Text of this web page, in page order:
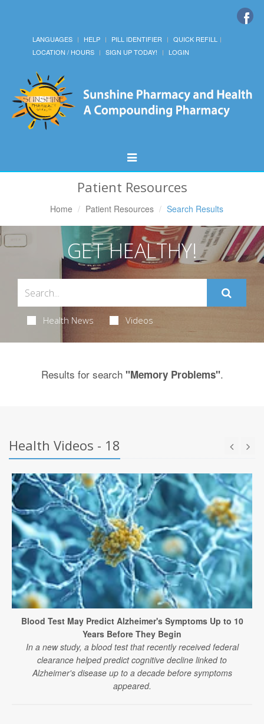
LANGUAGES HELP PILL IDENTIFIER
QUICK REFILL
LOCATION / HOURS
SIGN UP TODAY! LOGIN
Toggle
Navigation
Patient Resources
Home Patient Resources Search Results
GET HEALTHY!
Health News Videos
Results for search "Memory Problems".
Health Videos - 18
Blood Test May Predict Alzheimer's Symptoms Up to 10
Years Before They Begin
In a new study, a blood test that recently received federal
clearance helped predict cognitive decline linked to
Alzheimer's disease up to a decade before symptoms
appeared.